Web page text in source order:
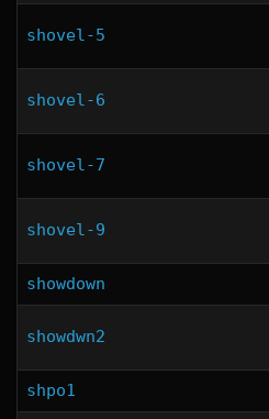
shovel-5
shovel-6
shovel-7
shovel-9
showdown
showdwn2
shpo1